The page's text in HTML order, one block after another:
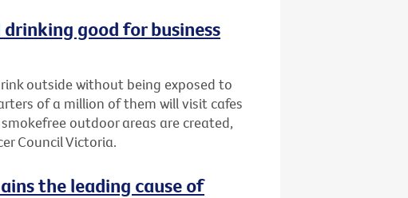
good for business
outside without being exposed to
of a million of them will visit cafes
outdoor areas are created,
Council Victoria.
the leading cause of